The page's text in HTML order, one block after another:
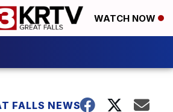
WATCH NOW
FALLS NEWS